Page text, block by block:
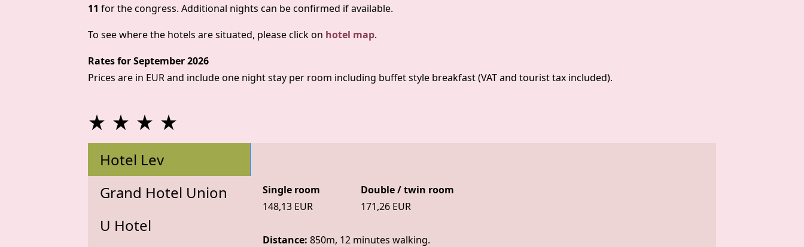
11 for the congress. Additional nights can be confirmed if available.
To see where the hotels are situated, please click on hotel map.
Rates for September 2026
Prices are in EUR and include one night stay per room including buffet style breakfast (VAT and tourist tax included).
Hotel Lev
Grand Hotel Union
U Hotel
Single room
Double / twin room
148,13 EUR
171,26 EUR
Distance: 850m, 12 minutes walking.